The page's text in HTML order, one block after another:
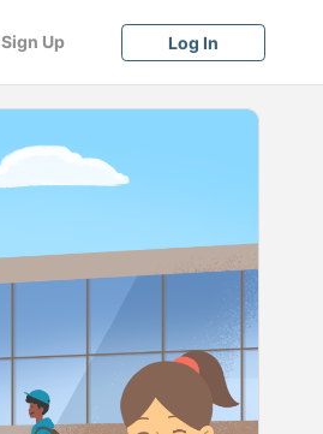
Sign Up Log In